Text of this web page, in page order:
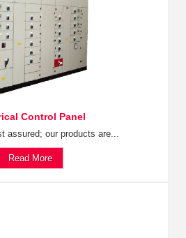
Control Panel
assured; our products are...
Read More